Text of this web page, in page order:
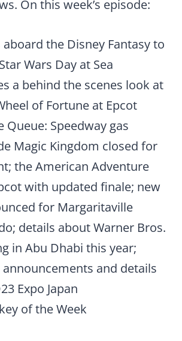
On this week’s episode:
aboard the Disney Fantasy to
Wars Day at Sea
a behind the scenes look at
of Fortune at Epcot
Queue: Speedway gas
Magic Kingdom closed for
the American Adventure
with updated finale; new
for Margaritaville
details about Warner Bros.
in Abu Dhabi this year;
announcements and details
Expo Japan
of the Week